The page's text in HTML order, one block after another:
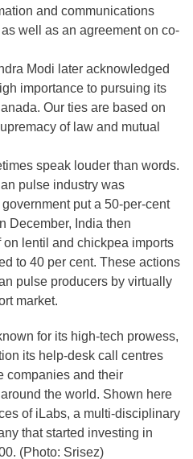
and communications
well as an agreement on co-
Modi later acknowledged
importance to pursuing its
Our ties are based on
of law and mutual
speak louder than words.
pulse industry was
put a 50-per-cent
December, India then
lentil and chickpea imports
to 40 per cent. These actions
pulse producers by virtually
market.